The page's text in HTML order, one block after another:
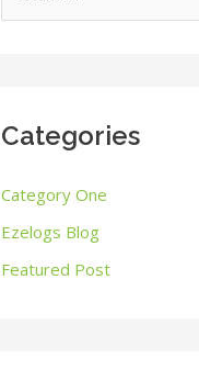
c
f
o
r
Categories
Category One
Ezelogs Blog
Featured Post